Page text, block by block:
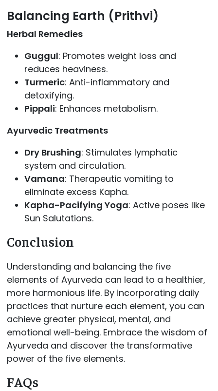
Balancing Earth (Prithvi)
Herbal Remedies
Guggul: Promotes weight loss and
reduces heaviness.
Turmeric: Anti-inflammatory and
detoxifying.
Pippali: Enhances metabolism.
Ayurvedic Treatments
Dry Brushing: Stimulates lymphatic
system and circulation.
Vamana: Therapeutic vomiting to
eliminate excess Kapha.
Kapha-Pacifying Yoga: Active poses like
Sun Salutations.
Conclusion
Understanding and balancing the five
elements of Ayurveda can lead to a healthier,
more harmonious life. By incorporating daily
practices that nurture each element, you can
achieve greater physical, mental, and
emotional well-being. Embrace the wisdom of
Ayurveda and discover the transformative
power of the five elements.
FAQs